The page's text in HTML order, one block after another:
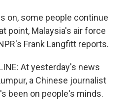
on, some people continue
point, Malaysia's air force
Frank Langfitt reports.
At yesterday's news
a Chinese journalist
been on people's minds.